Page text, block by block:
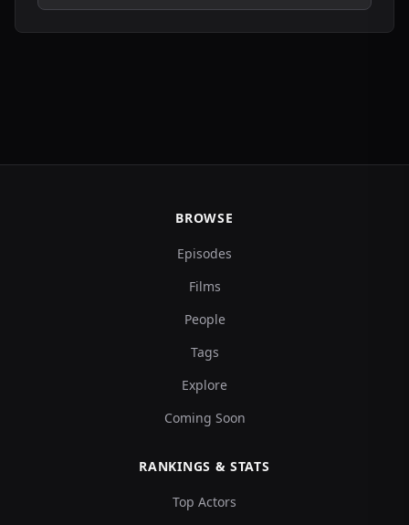
BROWSE
Episodes
Films
People
Tags
Explore
Coming Soon
RANKINGS & STATS
Top Actors